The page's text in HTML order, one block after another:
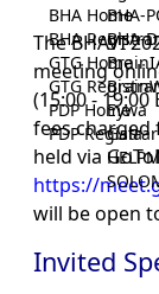
BHA Home
BHA Registrar
GTG Home
GTG Registrar
PDP Home
PDP Registrar
BHA-
BHA-
Eywa
Gaia
The BHAVI
meeting
(15:00 -
fees
held via
https://
will be open
Invited